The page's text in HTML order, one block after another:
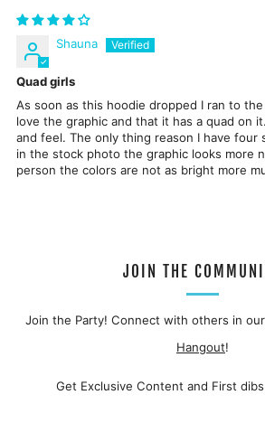
Shauna
Quad girls
As soon as this hoodie dropped I ran to
love the graphic and that it has a quad on
and feel. The only thing reason I have four
in the stock photo the graphic looks more
person the colors are not as bright more
JOIN THE
Join the Party! Connect with others in
Hangout!
Get Exclusive Content and First